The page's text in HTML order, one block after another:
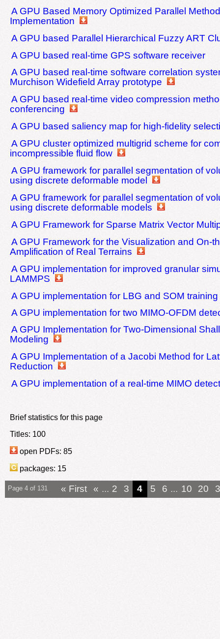
A GPU Based Memory Optimized Parallel
Implementation
A GPU based Parallel Hierarchical Fuzzy ART
A GPU based real-time GPS software receiver
A GPU based real-time software correlation
Murchison Widefield Array prototype
A GPU based real-time video compression
conferencing
A GPU based saliency map for high-fidelity
A GPU cluster optimized multigrid scheme for
incompressible fluid flow
A GPU framework for parallel segmentation of
using discrete deformable model
A GPU framework for parallel segmentation of
using discrete deformable models
A GPU Framework for Sparse Matrix Vector
A GPU Framework for the Visualization and On-
Amplification of Real Terrains
A GPU implementation for improved granular
LAMMPS
A GPU implementation for LBG and SOM training
A GPU implementation for two MIMO-OFDM
A GPU Implementation for Two-Dimensional
Modeling
A GPU Implementation of a Jacobi Method for
Reduction
A GPU implementation of a real-time MIMO
Brief statistics for this page
Titles: 100
open PDFs: 85
packages: 15
Page 4 of 131 « First « ... 2 3 4 5 6 ... 10 20